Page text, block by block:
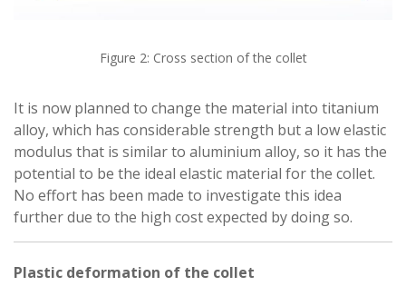
Figure 2: Cross section of the collet
It is now planned to change the material into titanium
alloy, which has considerable strength but a low elastic
modulus that is similar to aluminium alloy, so it has the
potential to be the ideal elastic material for the collet.
No effort has been made to investigate this idea
further due to the high cost expected by doing so.
Plastic deformation of the collet